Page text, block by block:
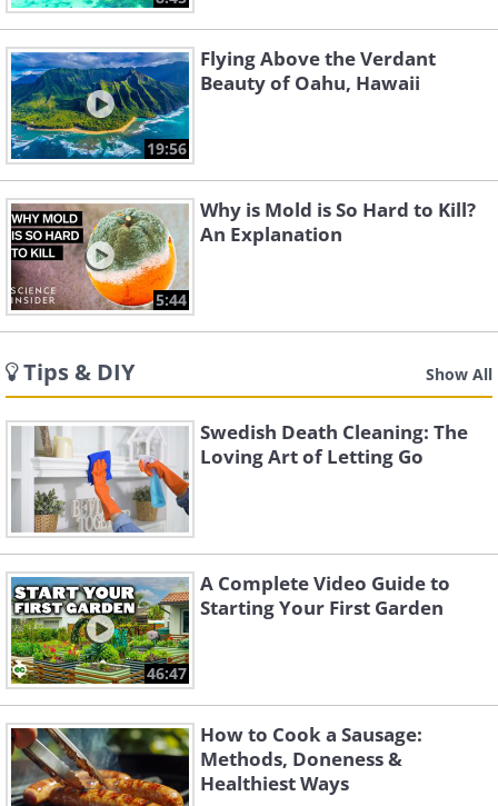
19:56
Flying Above the Verdant
Beauty of Oahu, Hawaii
5:44
Why is Mold is So Hard to Kill?
An Explanation
Tips & DIY Show All
Swedish Death Cleaning: The
Loving Art of Letting Go
46:47
A Complete Video Guide to
Starting Your First Garden
How to Cook a Sausage:
Methods, Doneness &
Healthiest Ways